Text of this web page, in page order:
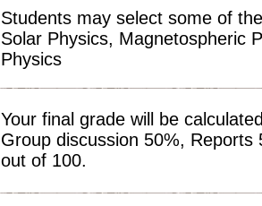
Students may select some of
Solar Physics, Magnetospheric
Physics
Your final grade will be
Group discussion 50%,
out of 100.